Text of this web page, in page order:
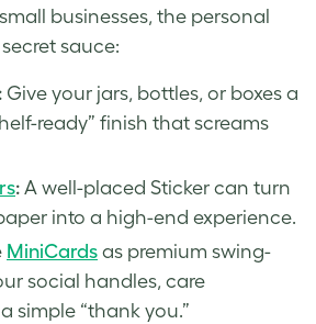
businesses, the personal
sauce:
: Give your jars, bottles, or boxes a
ready” finish that screams
: A well-placed Sticker can turn
into a high-end experience.
MiniCards as premium swing-
social handles, care
simple “thank you.”